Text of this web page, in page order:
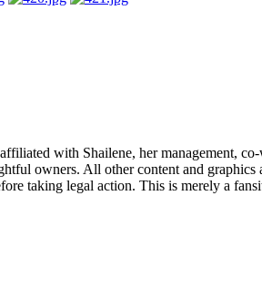
with Shailene, her management,
owners. All other content and
taking legal action. This is merely a